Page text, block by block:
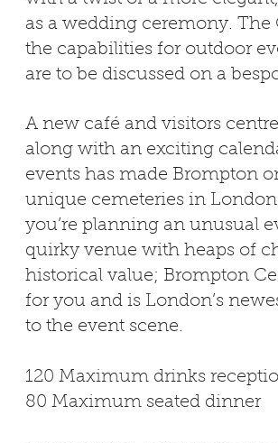
as a wedding ceremony. The
the capabilities for outdoor
are to be discussed on a
A new café and visitors
along with an exciting
events has made Brompton
unique cemeteries in
you’re planning an unusual
quirky venue with heaps of
historical value; Brompton
for you and is London’s
to the event scene.
120 Maximum drinks
80 Maximum seated dinner